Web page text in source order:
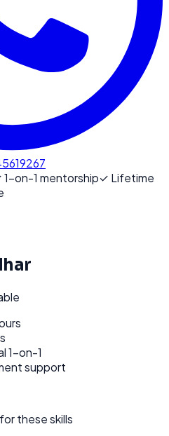
1-on-1 mentorship✓ Lifetime
1-on-1
support
these skills